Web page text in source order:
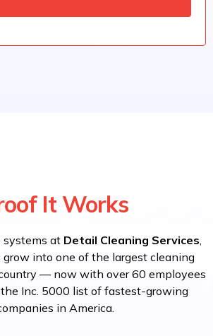
It Works
systems at Detail Cleaning Services
into one of the largest cleaning
— now with over 60 employees
Inc. 5000 list of fastest-growing
in America.